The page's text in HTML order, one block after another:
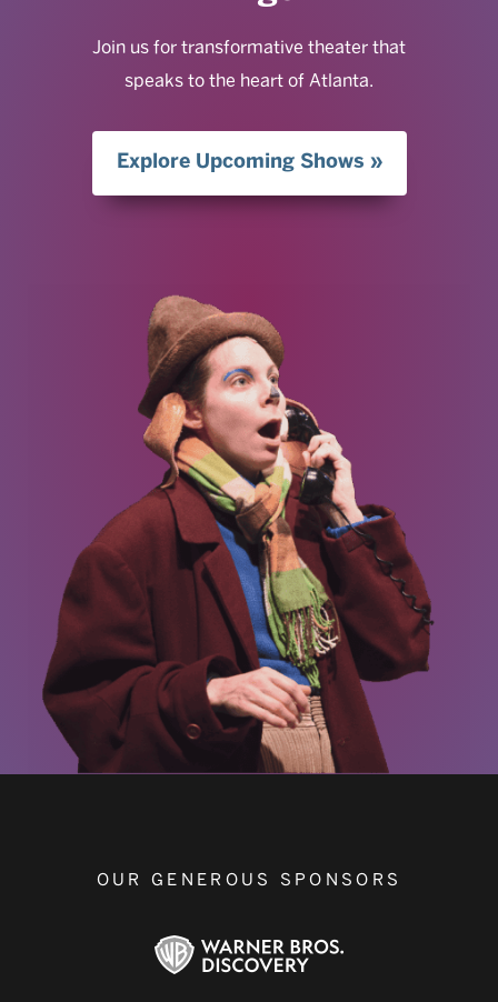
Join us for transformative theater that
speaks to the heart of Atlanta.
Explore Upcoming Shows
OUR GENEROUS SPONSORS